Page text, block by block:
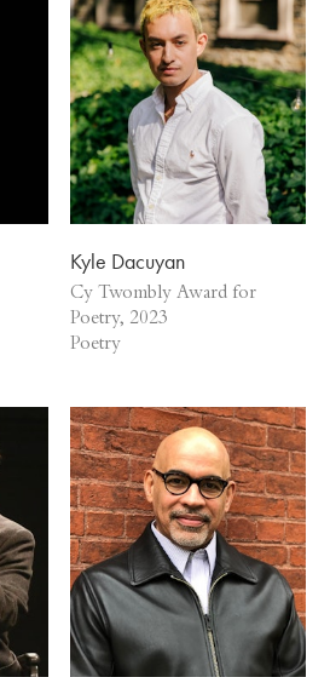
Kyle Dacuyan
Cy Twombly Award for
Poetry, 2023
Poetry